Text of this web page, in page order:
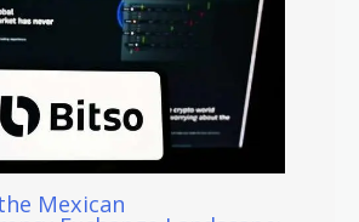
Mexican